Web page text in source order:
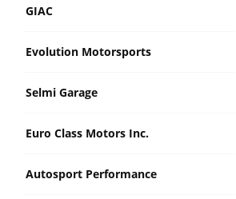
GIAC
Evolution Motorsports
Selmi Garage
Euro Class Motors Inc.
Autosport Performance